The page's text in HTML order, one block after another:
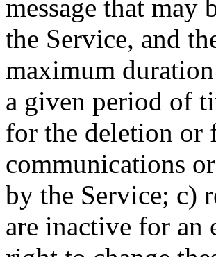
message that may
the Service, and
maximum
a given period of
for the deletion or
communications
by the Service; c)
are inactive for an